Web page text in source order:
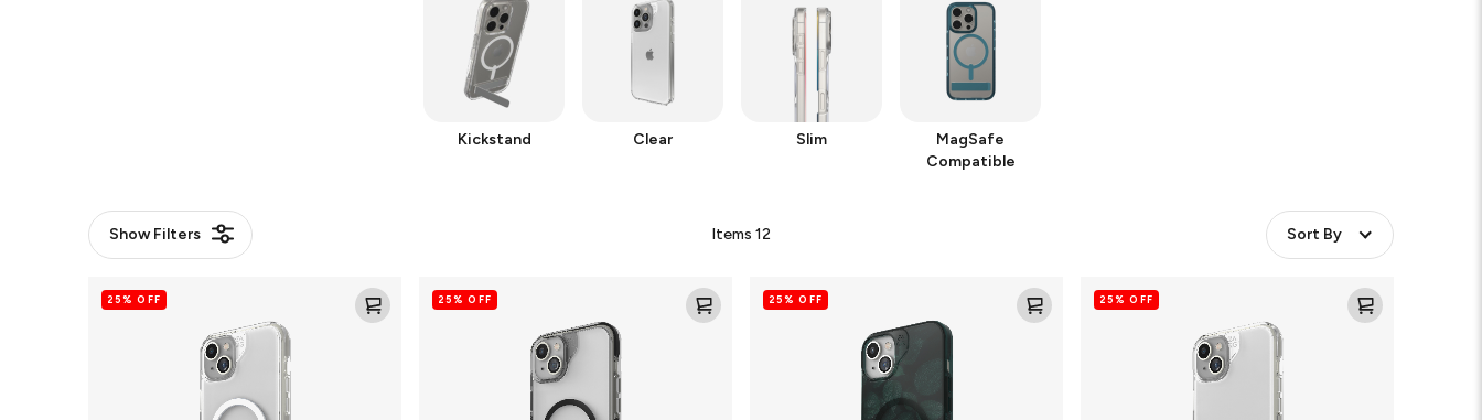
Kickstand Clear Slim
MagSafe
Compatible
ShowFilters Items 12 Sort By
Crystal
Palace
25% OFF
Santa
Cruz25% OFF
Milan
Snap25% OFF
Crystal
Palace
25% OFF